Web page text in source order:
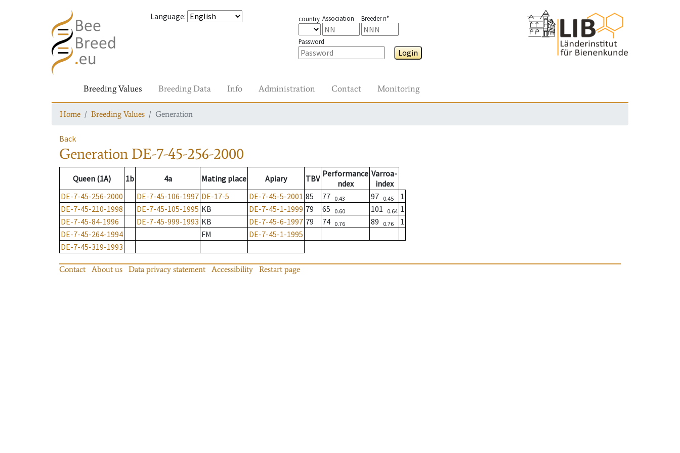
Language: country Association Breeder n°
Password
Login
Breeding Values Breeding Data Info Administration Contact Monitoring
Home Breeding Values Generation
Back
Generation DE-7-45-256-2000
Queen (1A) 1b 4a Mating place Apiary TBV Performance
ndex
Varroa-
index
DE-7-45-256-2000
DE-7-45-106-1997 DE-17-5 DE-7-45-5-2001 85 77 0.43 97 0.45
1
DE-7-45-210-1998
DE-7-45-105-1995 KB DE-7-45-1-1999 79 65 0.60 101 0.64 1
DE-7-45-84-1996
DE-7-45-999-1993 KB DE-7-45-6-1997 79 74 0.76 89 0.76
1
DE-7-45-264-1994
FM
DE-7-45-1-1995
DE-7-45-319-1993
Contact About us Data privacy statement Accessibility Restart page